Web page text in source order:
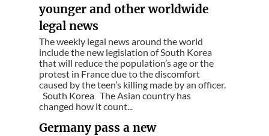
younger and other worldwide
legal news
The weekly legal news around the world
include the new legislation of South Korea
that will reduce the population’s age or the
protest in France due to the discomfort
caused by the teen’s killing made by an officer.
South Korea The Asian country has
changed how it count...
Germany pass a new